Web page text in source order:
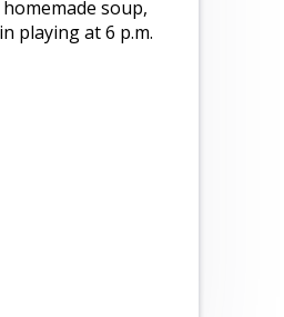
soup,
playing at 6 p.m.